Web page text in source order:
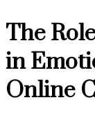
The
in
Online